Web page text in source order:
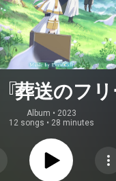
葬送のフリ
〜
Album • 2023
12 songs • 28 minutes